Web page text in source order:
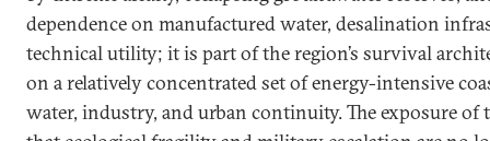
dependence on manufactured water, desalination
technical utility; it is part of the region’s survival
on a relatively concentrated set of energy-intensive
water, industry, and urban continuity. The exposure